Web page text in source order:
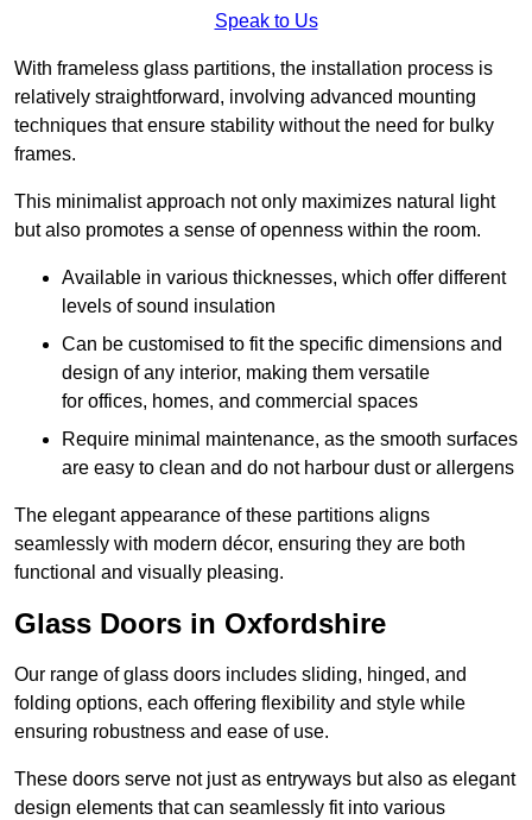
Speak to Us
With frameless glass partitions, the installation process is
relatively straightforward, involving advanced mounting
techniques that ensure stability without the need for bulky
frames.
This minimalist approach not only maximizes natural light
but also promotes a sense of openness within the room.
Available in various thicknesses, which offer different
levels of sound insulation
Can be customised to fit the specific dimensions and
design of any interior, making them versatile
for offices, homes, and commercial spaces
Require minimal maintenance, as the smooth surfaces
are easy to clean and do not harbour dust or allergens
The elegant appearance of these partitions aligns
seamlessly with modern décor, ensuring they are both
functional and visually pleasing.
Glass Doors in Oxfordshire
Our range of glass doors includes sliding, hinged, and
folding options, each offering flexibility and style while
ensuring robustness and ease of use.
These doors serve not just as entryways but also as elegant
design elements that can seamlessly fit into various